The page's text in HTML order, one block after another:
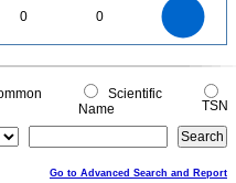
0 0
0
0
Scientific
Name
TSN
Go to Advanced Search and Report